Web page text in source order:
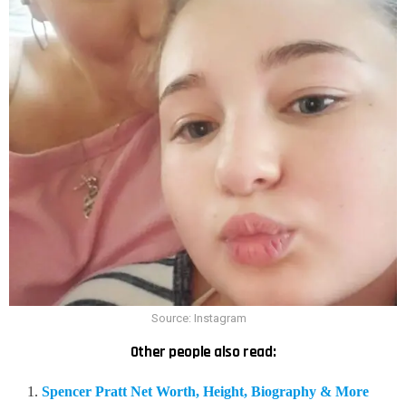
Source: Instagram
Other people also read:
Spencer Pratt Net Worth, Height, Biography & More